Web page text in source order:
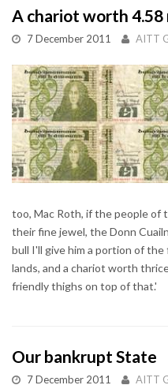
A chariot worth
7 December 2011 AITT
too, Mac Roth, if the people of
their fine jewel, the Donn
bull I'll give him a portion of
lands, and a chariot worth
friendly thighs on top of that.'
Our bankrupt State
7 December 2011 AITT